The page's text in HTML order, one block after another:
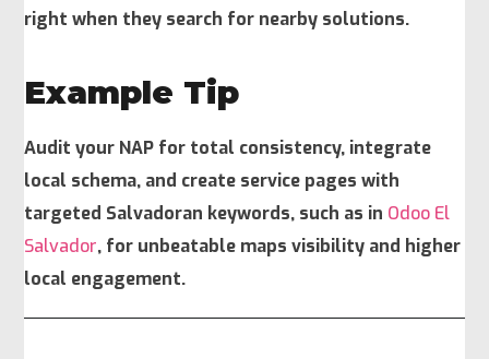
right when they search for nearby solutions.
Example Tip
Audit your NAP for total consistency, integrate
local schema, and create service pages with
targeted Salvadoran keywords, such as in Odoo El
Salvador, for unbeatable maps visibility and higher
local engagement.